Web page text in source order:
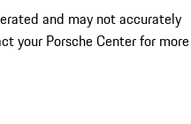
and may not accurately
your Porsche Center for more